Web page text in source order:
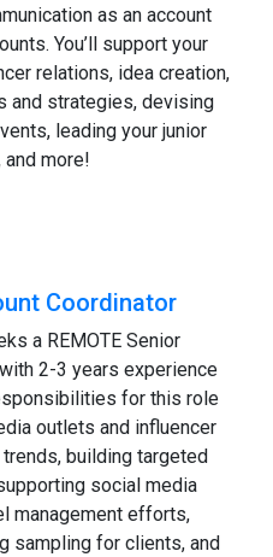
as an account
You’ll support your
relations, idea creation,
and strategies, devising
leading your junior
more!
Coordinator
a REMOTE Senior
2-3 years experience
for this role
outlets and influencer
building targeted
social media
management efforts,
sampling for clients, and